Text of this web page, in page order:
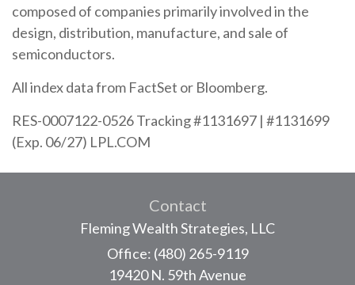
composed of companies primarily involved in the
design, distribution, manufacture, and sale of
semiconductors.
All index data from FactSet or Bloomberg.
RES-0007122-0526 Tracking #1131697 | #1131699
(Exp. 06/27) LPL.COM
Contact
Fleming Wealth Strategies, LLC
Office: (480) 265-9119
19420 N. 59th Avenue